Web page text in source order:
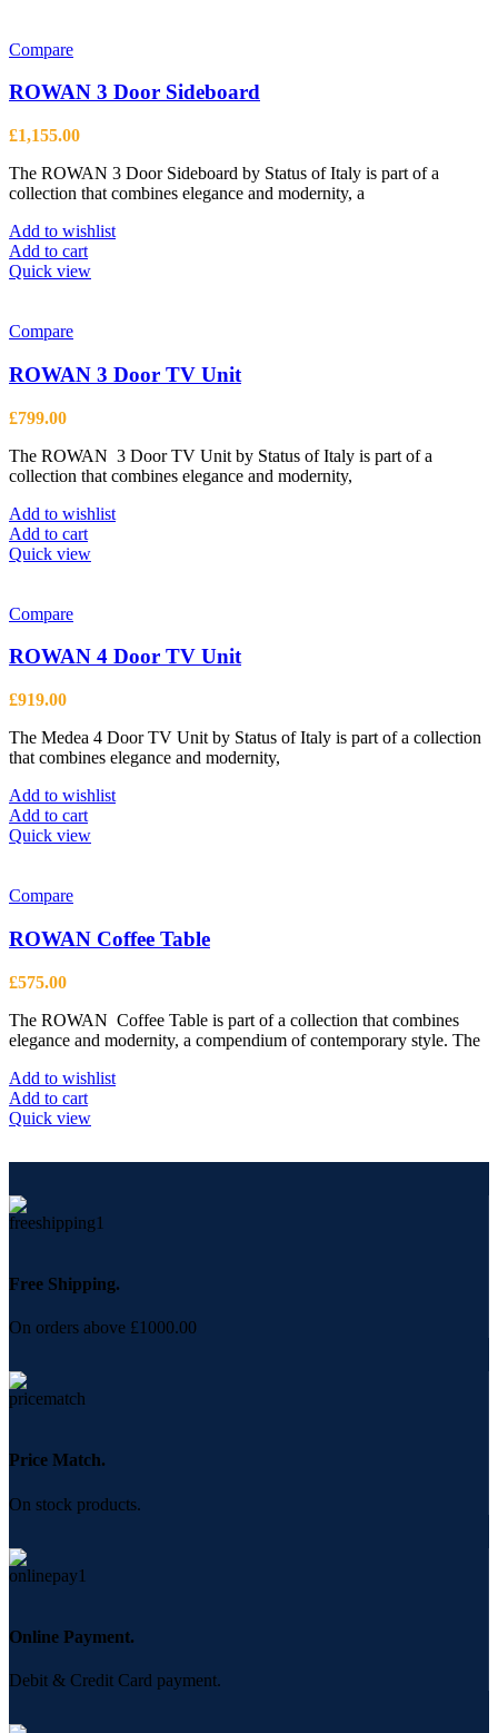
Compare
ROWAN 3 Door Sideboard
£1,155.00
The ROWAN 3 Door Sideboard by Status of Italy is part of a
collection that combines elegance and modernity, a
Add to wishlist
Add to cart
Quick view
Compare
ROWAN 3 Door TV Unit
£799.00
The ROWAN 3 Door TV Unit by Status of Italy is part of a
collection that combines elegance and modernity,
Add to wishlist
Add to cart
Quick view
Compare
ROWAN 4 Door TV Unit
£919.00
The Medea 4 Door TV Unit by Status of Italy is part of a collection
that combines elegance and modernity,
Add to wishlist
Add to cart
Quick view
Compare
ROWAN Coffee Table
£575.00
The ROWAN Coffee Table is part of a collection that combines
elegance and modernity, a compendium of contemporary style. The
Add to wishlist
Add to cart
Quick view
Free Shipping.
On orders above £1000.00
Price Match.
On stock products.
Online Payment.
Debit & Credit Card payment.